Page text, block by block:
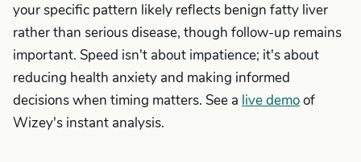
your specific pattern likely reflects benign fatty liver
rather than serious disease, though follow-up remains
important. Speed isn't about impatience; it's about
reducing health anxiety and making informed
decisions when timing matters. See a live demoof
Wizey's instant analysis.